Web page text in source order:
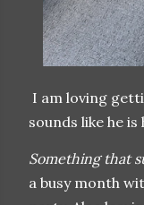
I am loving
sounds like he
Something that
a busy month